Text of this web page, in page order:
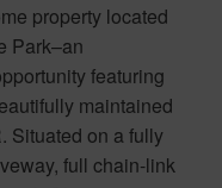
property located
Park–an
featuring
maintained
Situated on a fully
full chain-link